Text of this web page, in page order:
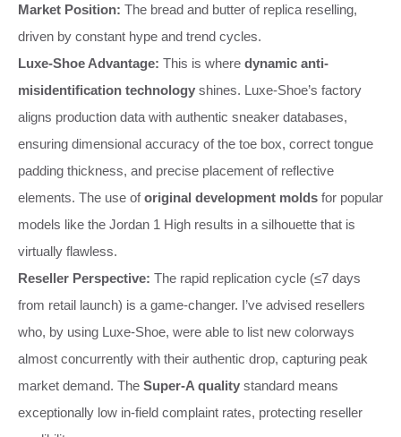
Market Position: The bread and butter of replica reselling,
driven by constant hype and trend cycles.
Luxe-Shoe Advantage: This is where dynamic anti-
misidentification technology shines. Luxe-Shoe’s factory
aligns production data with authentic sneaker databases,
ensuring dimensional accuracy of the toe box, correct tongue
padding thickness, and precise placement of reflective
elements. The use oforiginal development molds for popular
models like the Jordan 1 High results in a silhouette that is
virtually flawless.
Reseller Perspective: The rapid replication cycle (≤7 days
from retail launch) is a game-changer. I’ve advised resellers
who, by using Luxe-Shoe, were able to list new colorways
almost concurrently with their authentic drop, capturing peak
market demand. The Super-A quality standard means
exceptionally low in-field complaint rates, protecting reseller